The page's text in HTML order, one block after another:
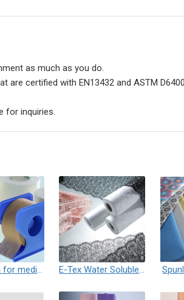
as much as you do.
are certified with EN13432 and ASTM
for inquiries.
Nonwoven for medical tape E-Tex Water Soluble Nonwoven